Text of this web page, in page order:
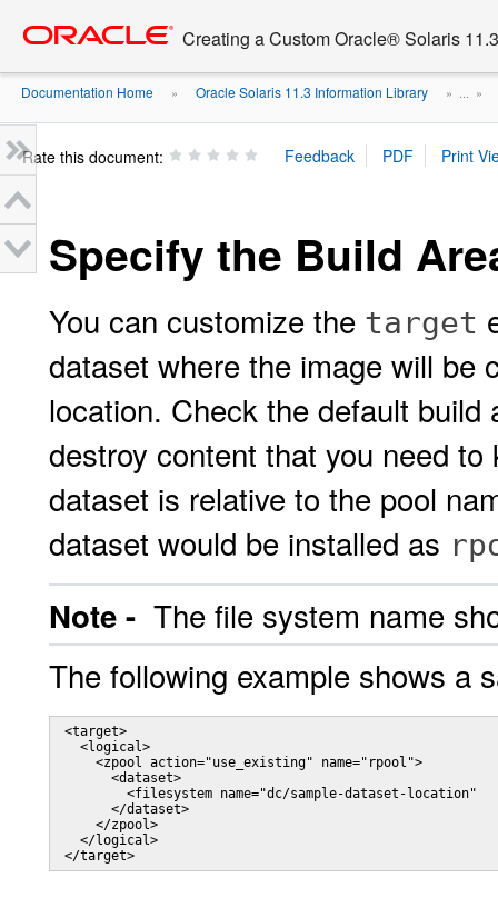
content
Creating a Custom Oracle® Solaris
Documentation Home » Oracle Solaris 11.3 Information Library » ... »
Rate this document:
Specify the Build
You can customize the target
dataset where the image will be
location. Check the default
destroy content that you need
dataset is relative to the pool
dataset would be installed as
Note - The file system name
The following example shows a
<target>
   <logical>
     <zpool action="use_existing" name="rpool">
       <dataset>
<filesystem name="dc/sample-dataset-location"
       </dataset>
     </zpool>
   </logical>
</target>